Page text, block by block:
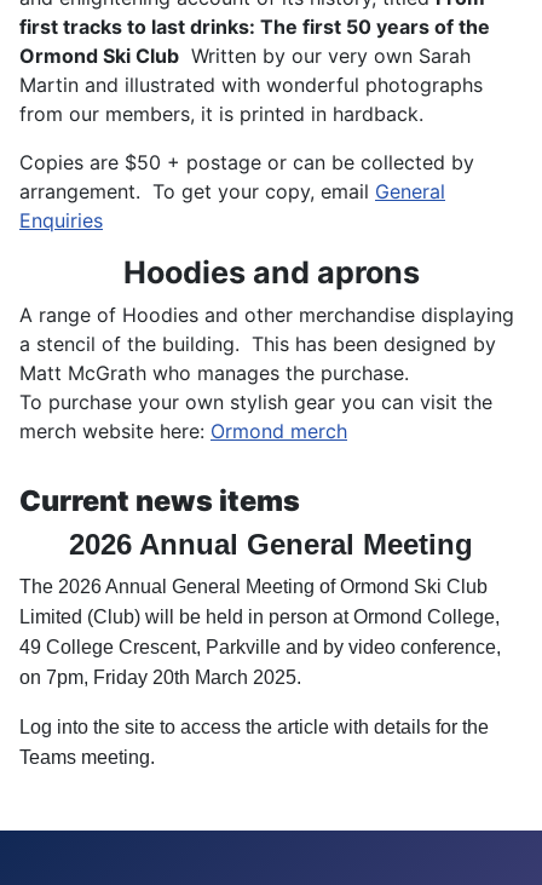
first tracks to last drinks: The first 50 years of the
Ormond Ski Club Written by our very own Sarah
Martin and illustrated with wonderful photographs
from our members, it is printed in hardback.
Copies are $50 + postage or can be collected by
arrangement. To get your copy, email General
Enquiries
Hoodies and aprons
A range of Hoodies and other merchandise displaying
a stencil of the building. This has been designed by
Matt McGrath who manages the purchase.
To purchase your own stylish gear you can visit the
merch website here: Ormond merch
Current news items
2026 Annual General Meeting
The 2026 Annual General Meeting of Ormond Ski Club
Limited (Club) will be held in person at Ormond College,
49 College Crescent, Parkville and by video conference,
on 7pm, Friday 20th March 2025.
Log into the site to access the article with details for the
Teams meeting.